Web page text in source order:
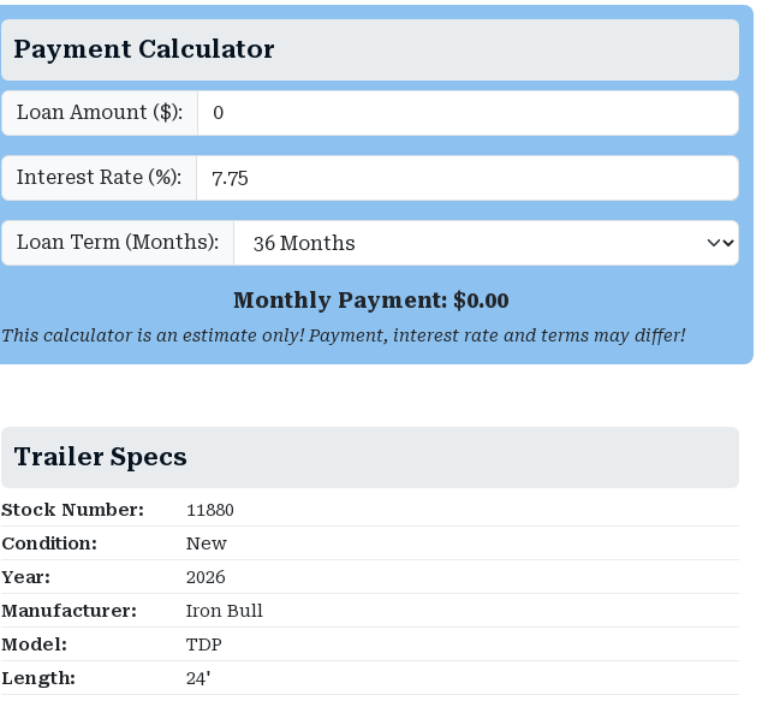
Payment Calculator
Loan Amount ($):
Interest Rate (%):
Loan Term (Months):
Monthly Payment: $0.00
This calculator is an estimate only! Payment, interest rate and terms may differ!
Trailer Specs
Stock Number:
11880
Condition:
New
Year:
2026
Manufacturer:
Iron Bull
Model:
TDP
Length:
24'